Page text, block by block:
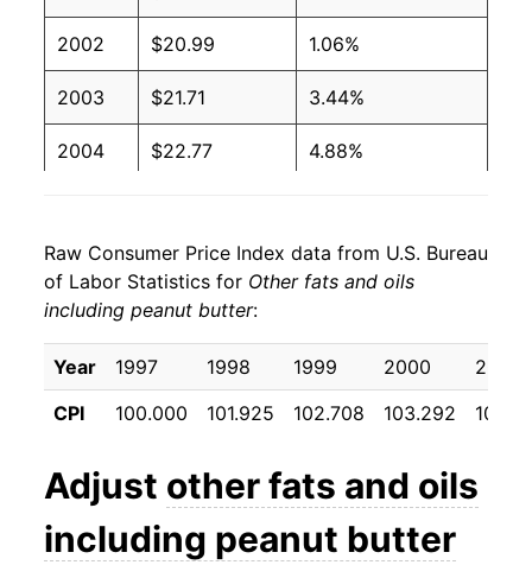
2002 $20.99 1.06%
2003 $21.71 3.44%
2004 $22.77 4.88%
2006 $23.52 1.41%
2007 $24.44
2008 $28.89 18.21%
2009 $29.29 1.38%
2010 $28.47 -2.80%
$30.60 7.50%
Raw Consumer Price Index data from U.S. Bureau
of Labor Statistics for Other fats and oils
including peanut butter:
Year 1997 1998 1999 2000
2001
CPI
100.000 101.925 102.708 103.292
Adjust other fats and oils
including peanut butter